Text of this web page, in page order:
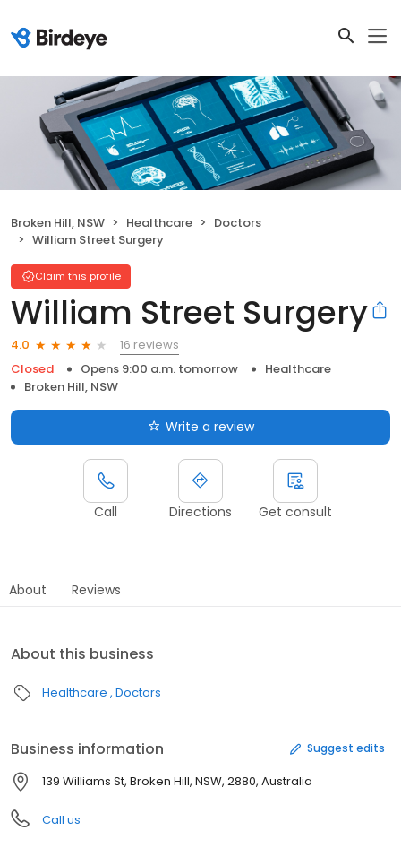
Broken Hill, NSW Healthcare
Doctors
William Street Surgery
Claim this profile
William Street Surgery
4.0
16 reviews
Closed
Opens 9:00 a.m. tomorrow
Healthcare
Broken Hill, NSW
Write a review
Call Directions Get consult
About Reviews
About this business
Healthcare Doctors
Business information Suggest edits
139 Williams St, Broken Hill, NSW, 2880, Australia
Call us